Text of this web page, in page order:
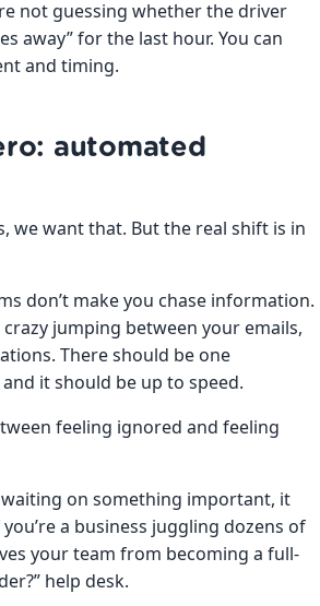
not guessing whether the driver
away” for the last hour. You can
and timing.
automated
we want that. But the real shift is in
don’t make you chase information.
crazy jumping between your emails,
There should be one
it should be up to speed.
feeling ignored and feeling
waiting on something important, it
a business juggling dozens of
your team from becoming a full-
help desk.